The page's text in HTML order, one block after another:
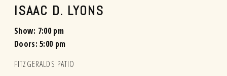
ISAAC D. LYONS
Show: 7:00 pm
Doors:5:00 pm
FITZGERALDS PATIO